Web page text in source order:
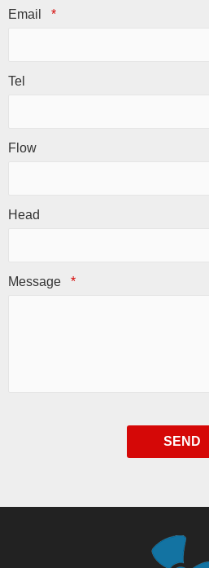
Email *
Tel
Flow
Head
Message *
SEND